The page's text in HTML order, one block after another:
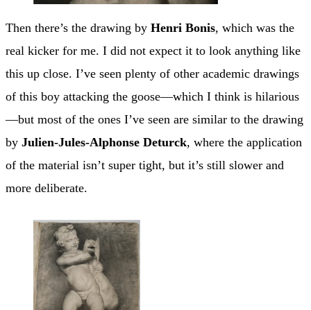
Then there’s the drawing by Henri Bonis, which was the
real kicker for me. I did not expect it to look anything like
this up close. I’ve seen plenty of other academic drawings
of this boy attacking the goose—which I think is hilarious
—but most of the ones I’ve seen are similar to the drawing
by Julien-Jules-Alphonse Deturck, where the application
of the material isn’t super tight, but it’s still slower and
more deliberate.